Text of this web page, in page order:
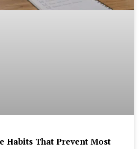
Habits That Prevent Most